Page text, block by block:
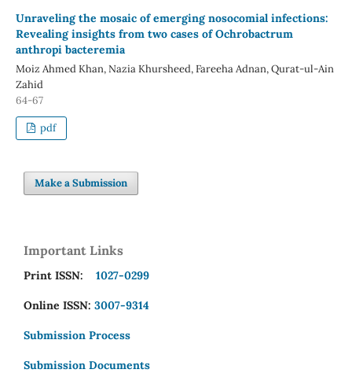
Unraveling the mosaic of emerging nosocomial infections:
Revealing insights from two cases of Ochrobactrum
anthropi bacteremia
Moiz Ahmed Khan, Nazia Khursheed, Fareeha Adnan, Qurat-ul-Ain
Zahid
64-67
pdf
Make a Submission
Important Links
Print ISSN: 1027-0299
Online ISSN: 3007-9314
Submission Process
Submission Documents